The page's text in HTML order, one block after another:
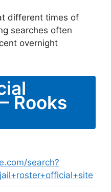
different times of
searches often
overnight
Rooks
search?